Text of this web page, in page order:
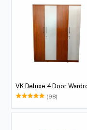
VK Deluxe 4
(98)